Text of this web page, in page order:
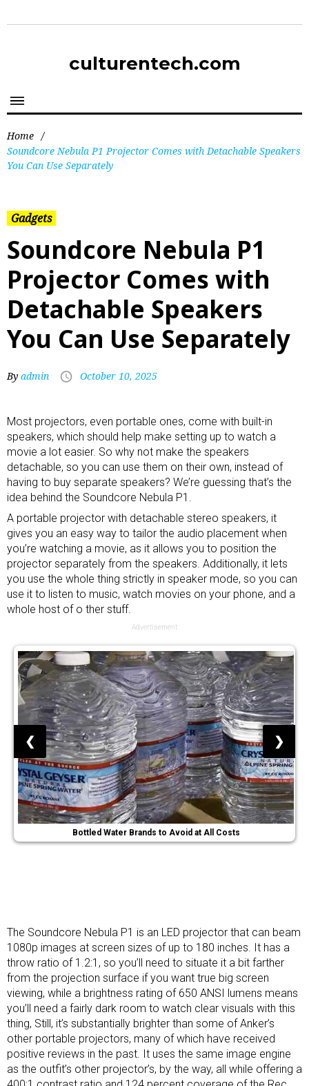
culturentech.com
Home /
Soundcore Nebula P1 Projector Comes with Detachable Speakers
You Can Use Separately
Gadgets
Soundcore Nebula P1
Projector Comes with
Detachable Speakers
You Can Use Separately
By admin October 10, 2025
Most projectors, even portable ones, come with built-in
speakers, which should help make setting up to watch a
movie a lot easier. So why not make the speakers
detachable, so you can use them on their own, instead of
having to buy separate speakers? We’re guessing that’s the
idea behind the Soundcore Nebula P1.
A portable projector with detachable stereo speakers, it
gives you an easy way to tailor the audio placement when
you’re watching a movie, as it allows you to position the
projector separately from the speakers. Additionally, it lets
you use the whole thing strictly in speaker mode, so you can
use it to listen to music, watch movies on your phone, and a
whole host of o ther stuff.
Advertisement
Bottled Water Brands to Avoid at All Costs
❮ ❯
The Soundcore Nebula P1 is an LED projector that can beam
1080p images at screen sizes of up to 180 inches. It has a
throw ratio of 1.2:1, so you’ll need to situate it a bit farther
from the projection surface if you want true big screen
viewing, while a brightness rating of 650 ANSI lumens means
you’ll need a fairly dark room to watch clear visuals with this
thing, Still, it’s substantially brighter than some of Anker’s
other portable projectors, many of which have received
positive reviews in the past. It uses the same image engine
as the outfit’s other projector’s, by the way, all while offering a